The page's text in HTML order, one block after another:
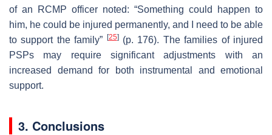
of an RCMP officer noted: “Something could happen to
him, he could be injured permanently, and I need to be able
to support the family”
[25](p. 176). The families of injured
PSPs may require significant adjustments with an
increased demand for both instrumental and emotional
support.
3. Conclusions